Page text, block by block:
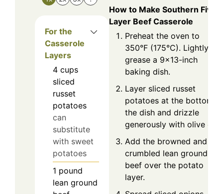
For the
Casserole
Layers
4 cups
sliced
russet
potatoes
can
substitute
with sweet
potatoes
1 pound
lean ground
How to Make Southern Five
Layer Beef Casserole
Preheat the oven to
350°F (175°C). Lightly
grease a 9x13-inch
baking dish.
Layer sliced russet
potatoes at the bottom
the dish and drizzle
generously with olive oil.
Add the browned and
crumbled lean ground
beef over the potato
layer.